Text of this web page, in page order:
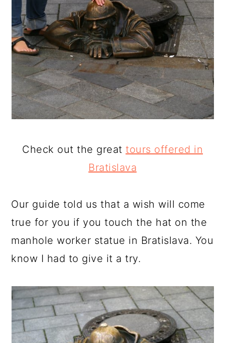
Check out the great tours offered in
Bratislava
Our guide told us that a wish will come
true for you if you touch the hat on the
manhole worker statue in Bratislava. You
know I had to give it a try.